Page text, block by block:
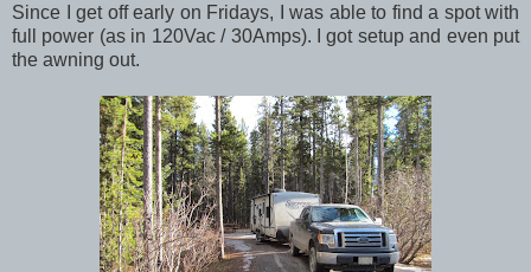
Since I get off early on Fridays, I was able to find a spot with
full power (as in 120Vac / 30Amps). I got setup and even put
the awning out.